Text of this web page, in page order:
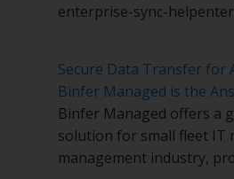
enterprise-sync-help
Secure Data Transfer for
Binfer Managed is the
Binfer Managed offers a
solution for small fleet IT
management industry,